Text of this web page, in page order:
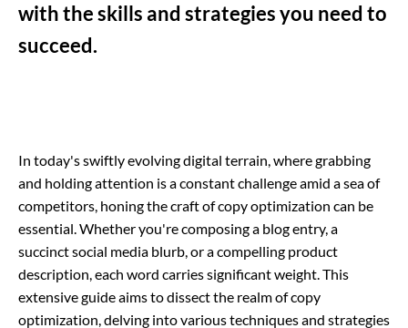
with the skills and strategies you need to
succeed.
In today's swiftly evolving digital terrain, where grabbing
and holding attention is a constant challenge amid a sea of
competitors, honing the craft of copy optimization can be
essential. Whether you're composing a blog entry, a
succinct social media blurb, or a compelling product
description, each word carries significant weight. This
extensive guide aims to dissect the realm of copy
optimization, delving into various techniques and strategies